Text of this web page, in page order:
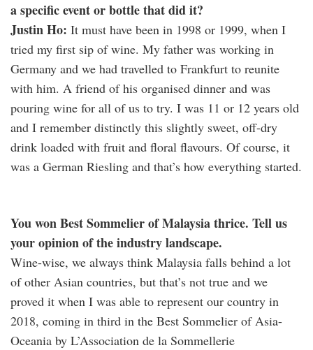
a specific event or bottle that did it?
Justin Ho: It must have been in 1998 or 1999, when I
tried my first sip of wine. My father was working in
Germany and we had travelled to Frankfurt to reunite
with him. A friend of his organised dinner and was
pouring wine for all of us to try. I was 11 or 12 years old
and I remember distinctly this slightly sweet, off-dry
drink loaded with fruit and floral flavours. Of course, it
was a German Riesling and that’s how everything started.
You won Best Sommelier of Malaysia thrice. Tell us
your opinion of the industry landscape.
Wine-wise, we always think Malaysia falls behind a lot
of other Asian countries, but that’s not true and we
proved it when I was able to represent our country in
2018, coming in third in the Best Sommelier of Asia-
Oceania by L’Association de la Sommellerie